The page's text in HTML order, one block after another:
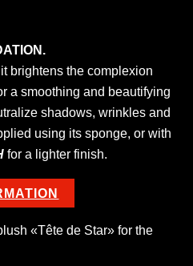
brightens the complexion
a smoothing and beautifying
shadows, wrinkles and
using its sponge, or with
for a lighter finish.
«Tête de Star» for the